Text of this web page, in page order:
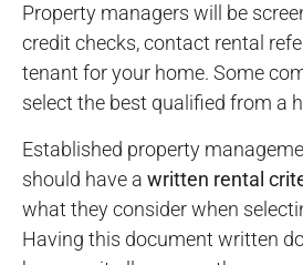
Property managers will be
credit checks, contact rental
tenant for your home. Some
select the best qualified from a
Established property
should have a written rental
what they consider when
Having this document written